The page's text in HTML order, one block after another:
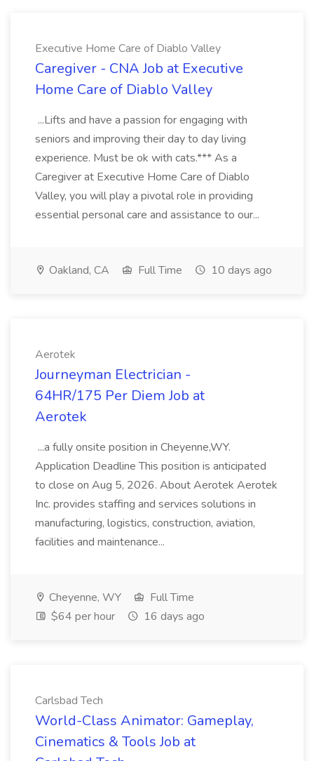
Executive Home Care of Diablo Valley
Caregiver - CNA Job at Executive
Home Care of Diablo Valley
...Lifts and have a passion for engaging with
seniors and improving their day to day living
experience. Must be ok with cats.*** As a
Caregiver at Executive Home Care of Diablo
Valley, you will play a pivotal role in providing
essential personal care and assistance to our...
Oakland, CA Full Time 10 days ago
Aerotek
Journeyman Electrician -
64HR/175 Per Diem Job at
Aerotek
...a fully onsite position in Cheyenne,WY.
Application Deadline This position is anticipated
to close on Aug 5, 2026. About Aerotek Aerotek
Inc. provides staffing and services solutions in
manufacturing, logistics, construction, aviation,
facilities and maintenance...
Cheyenne, WY
Full Time
$64 per hour
16 days ago
Carlsbad Tech
World-Class Animator: Gameplay,
Cinematics & Tools Job at